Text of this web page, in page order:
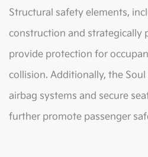
Structural safety elements,
construction and strategically
provide protection for
collision. Additionally, the Soul
airbag systems and secure
further promote passenger